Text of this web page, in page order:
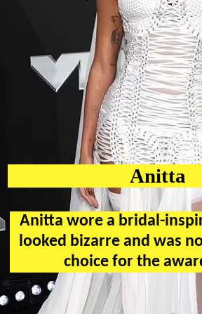
Anitta
Anitta wore a bridal-
looked bizarre and was
choice for the